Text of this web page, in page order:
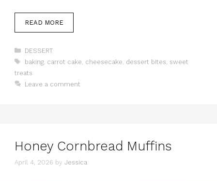
READ MORE
Categories
DESSERT
Tags
baking, carrot cake cheesecake dessert bites sweet
treats
Leave a comment
Honey Cornbread Muffins
April 4, 2026 by Jessica